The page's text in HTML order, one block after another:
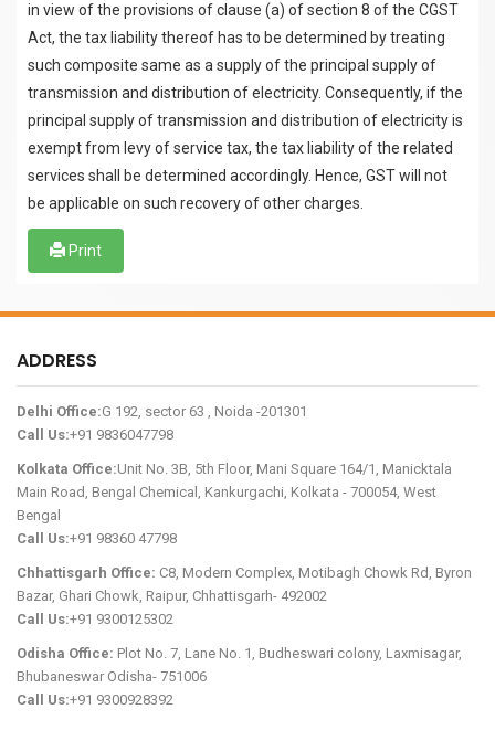
in view of the provisions of clause (a) of section 8 of the CGST
Act, the tax liability thereof has to be determined by treating
such composite same as a supply of the principal supply of
transmission and distribution of electricity. Consequently, if the
principal supply of transmission and distribution of electricity is
exempt from levy of service tax, the tax liability of the related
services shall be determined accordingly. Hence, GST will not
be applicable on such recovery of other charges.
Print
ADDRESS
Delhi Office:G 192, sector 63 , Noida -201301
Call Us:+91 9836047798
Kolkata Office:Unit No. 3B, 5th Floor, Mani Square 164/1, Manicktala
Main Road, Bengal Chemical, Kankurgachi, Kolkata - 700054, West
Bengal
Call Us:+91 98360 47798
Chhattisgarh Office: C8, Modern Complex, Motibagh Chowk Rd, Byron
Bazar, Ghari Chowk, Raipur, Chhattisgarh- 492002
Call Us:+91 9300125302
Odisha Office: Plot No. 7, Lane No. 1, Budheswari colony, Laxmisagar,
Bhubaneswar Odisha- 751006
Call Us:+91 9300928392